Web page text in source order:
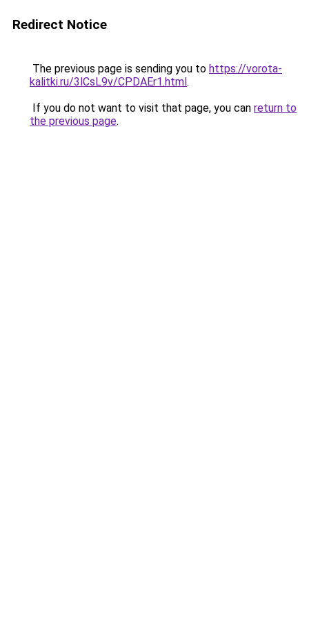
Redirect Notice
The previous page is sending you to https://vorota-
kalitki.ru/3lCsL9v/CPDAEr1.html.
If you do not want to visit that page, you can return to
the previous page.